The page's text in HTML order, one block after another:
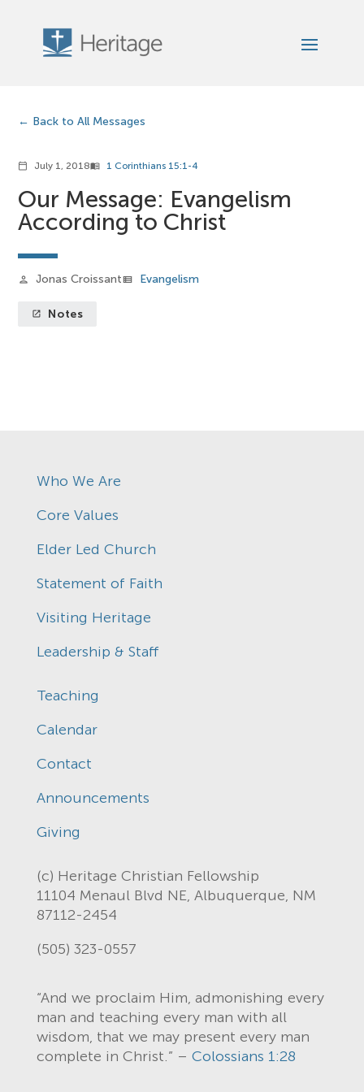
Back to All Messages
calendar_today July 1, 2018menu_book 1 Corinthians 15:1-4
Our Message: Evangelism
According to Christ
person Jonas Croissantview_list Evangelism
launch Notes
Who We Are
Core Values
Elder Led Church
Statement of Faith
Visiting Heritage
Leadership & Staff
Teaching
Calendar
Contact
Announcements
Giving
(c) Heritage Christian Fellowship
11104 Menaul Blvd NE, Albuquerque, NM
87112-2454
(505) 323-0557
“And we proclaim Him, admonishing every
man and teaching every man with all
wisdom, that we may present every man
complete in Christ.” – Colossians 1:28